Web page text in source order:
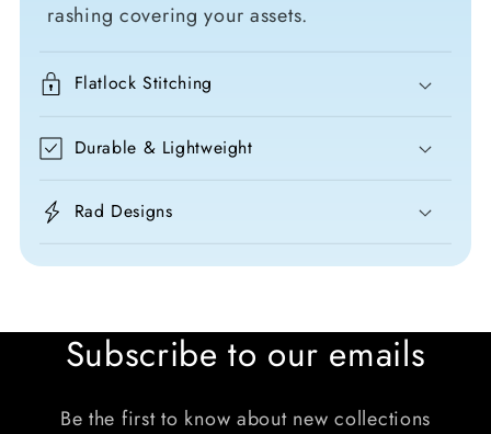
rashing covering your assets.
Flatlock Stitching
Durable & Lightweight
Rad Designs
Subscribe to our emails
Be the first to know about new collections